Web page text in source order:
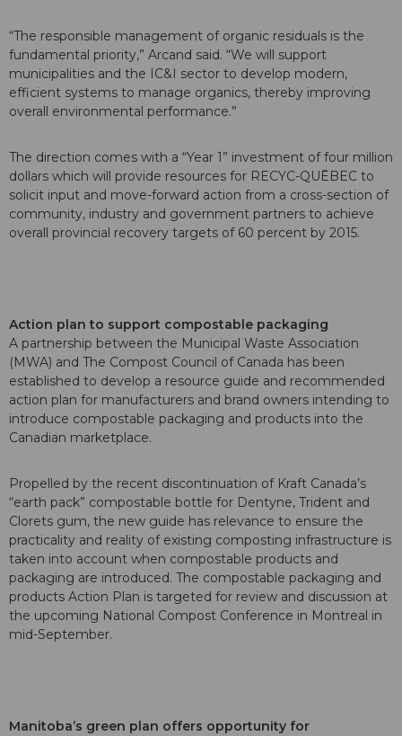
“The responsible management of organic residuals is the
fundamental priority,” Arcand said. “We will support
municipalities and the IC&I sector to develop modern,
efficient systems to manage organics, thereby improving
overall environmental performance.”
The direction comes with a “Year 1” investment of four million
dollars which will provide resources for RECYC-QUĒBEC to
solicit input and move-forward action from a cross-section of
community, industry and government partners to achieve
overall provincial recovery targets of 60 percent by 2015.
Action plan to support compostable packaging
A partnership between the Municipal Waste Association
(MWA) and The Compost Council of Canada has been
established to develop a resource guide and recommended
action plan for manufacturers and brand owners intending to
introduce compostable packaging and products into the
Canadian marketplace.
Propelled by the recent discontinuation of Kraft Canada’s
“earth pack” compostable bottle for Dentyne, Trident and
Clorets gum, the new guide has relevance to ensure the
practicality and reality of existing composting infrastructure is
taken into account when compostable products and
packaging are introduced. The compostable packaging and
products Action Plan is targeted for review and discussion at
the upcoming National Compost Conference in Montreal in
mid-September.
Manitoba’s green plan offers opportunity for